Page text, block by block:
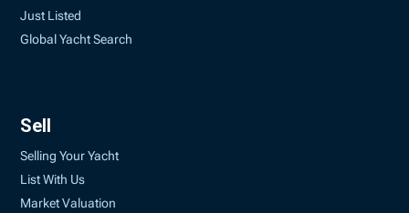
Just Listed
Global Yacht Search
Sell
Selling Your Yacht
List With Us
Market Valuation